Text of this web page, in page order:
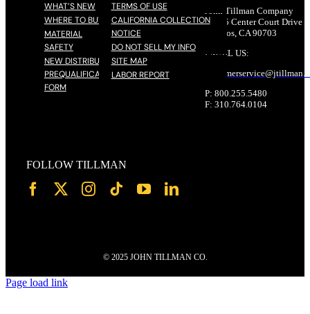
WHAT’S NEW
WHERE TO BUY
MATERIAL
SAFETY
NEW DISTRIBUTOR
PREQUALIFICATION
FORM
TERMS OF USE
CALIFORNIA COLLECTION
NOTICE
DO NOT SELL MY INFO
SITE MAP
LABOR REPORT
John Tillman Company
17785 Center Court Drive
Cerritos, CA 90703
EMAIL US:
customerservice@jtillman
P: 800.255.5480
F: 310.764.0104
FOLLOW TILLMAN
© 2025 JOHN TILLMAN CO.
Page load link